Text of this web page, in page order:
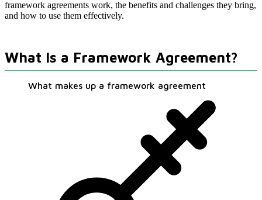
framework agreements work, the benefits and challenges they bring,
and how to use them effectively.
What Is a Framework Agreement?
What makes up a framework agreement